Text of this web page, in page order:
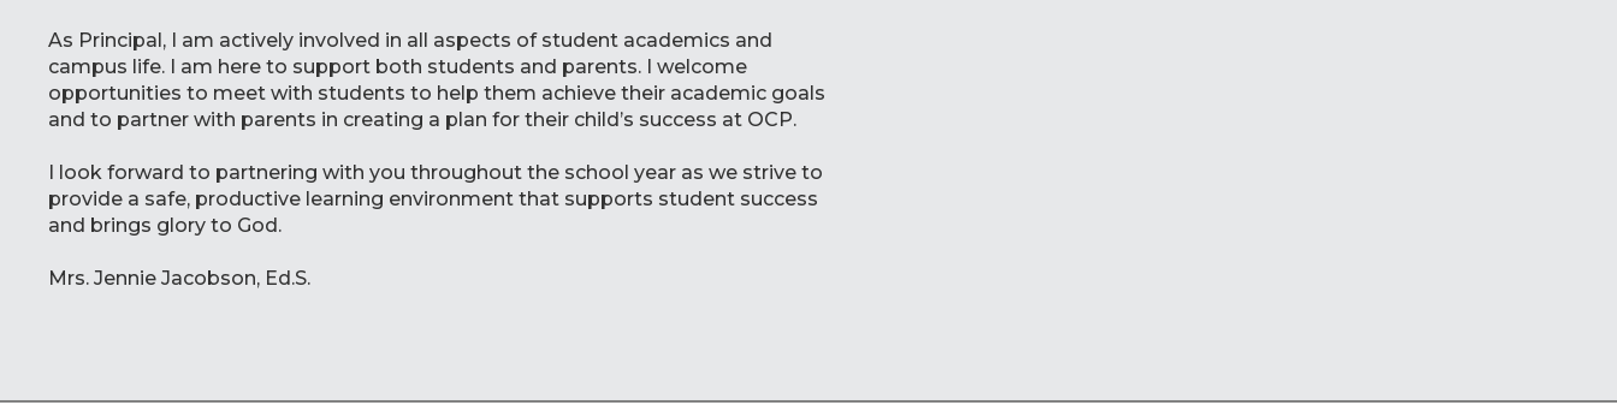
As Principal, I am actively involved in all aspects of student academics and
campus life. I am here to support both students and parents. I welcome
opportunities to meet with students to help them achieve their academic goals
and to partner with parents in creating a plan for their child’s success at OCP.
I look forward to partnering with you throughout the school year as we strive to
provide a safe, productive learning environment that supports student success
and brings glory to God.
Mrs. Jennie Jacobson, Ed.S.